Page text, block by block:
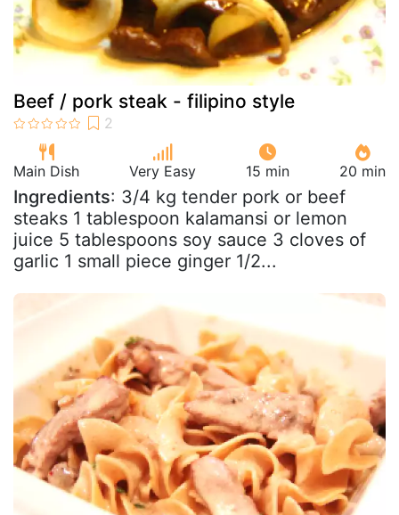
Beef / pork steak - filipino style
Main Dish Very Easy 15 min 20 min
Ingredients: 3/4 kg tender pork or beef
steaks 1 tablespoon kalamansi or lemon
juice 5 tablespoons soy sauce 3 cloves of
garlic 1 small piece ginger 1/2...